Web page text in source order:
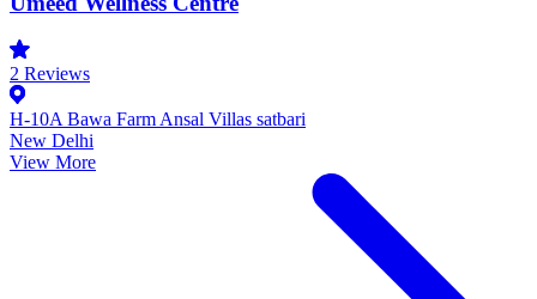
2 Reviews
H-10A Bawa Farm Ansal Villas satbari
New Delhi
View More